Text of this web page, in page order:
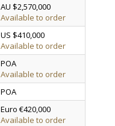
AU $2,570,000
Available to order
US $410,000
Available to order
POA
Available to order
POA
Euro €420,000
Available to order